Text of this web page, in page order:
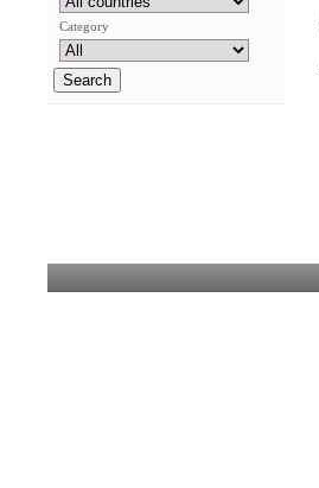
Category